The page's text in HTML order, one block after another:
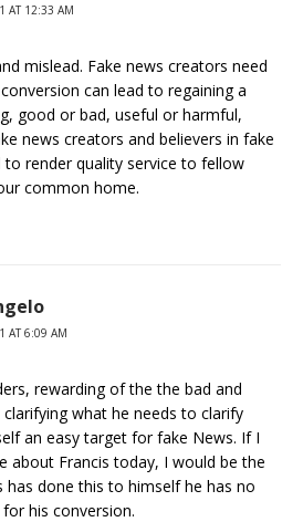
AT 12:33 AM
mislead. Fake news creators need
can lead to regaining a
good or bad, useful or harmful,
news creators and believers in fake
render quality service to fellow
common home.
AT 6:09 AM
rewarding of the the bad and
what he needs to clarify
an easy target for fake News. If I
about Francis today, I would be the
has done this to himself he has no
his conversion.